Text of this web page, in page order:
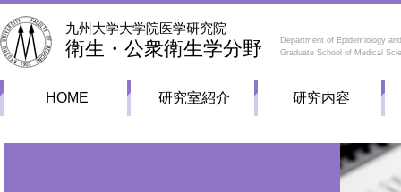
九州大学大学院医学研究院
衛生・公衆衛生学分野
Department of Epidemiology
Graduate School of Medical
HOME 研究室紹介 研究内容